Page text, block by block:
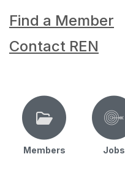
Find a Member
Contact REN
Members Jobs